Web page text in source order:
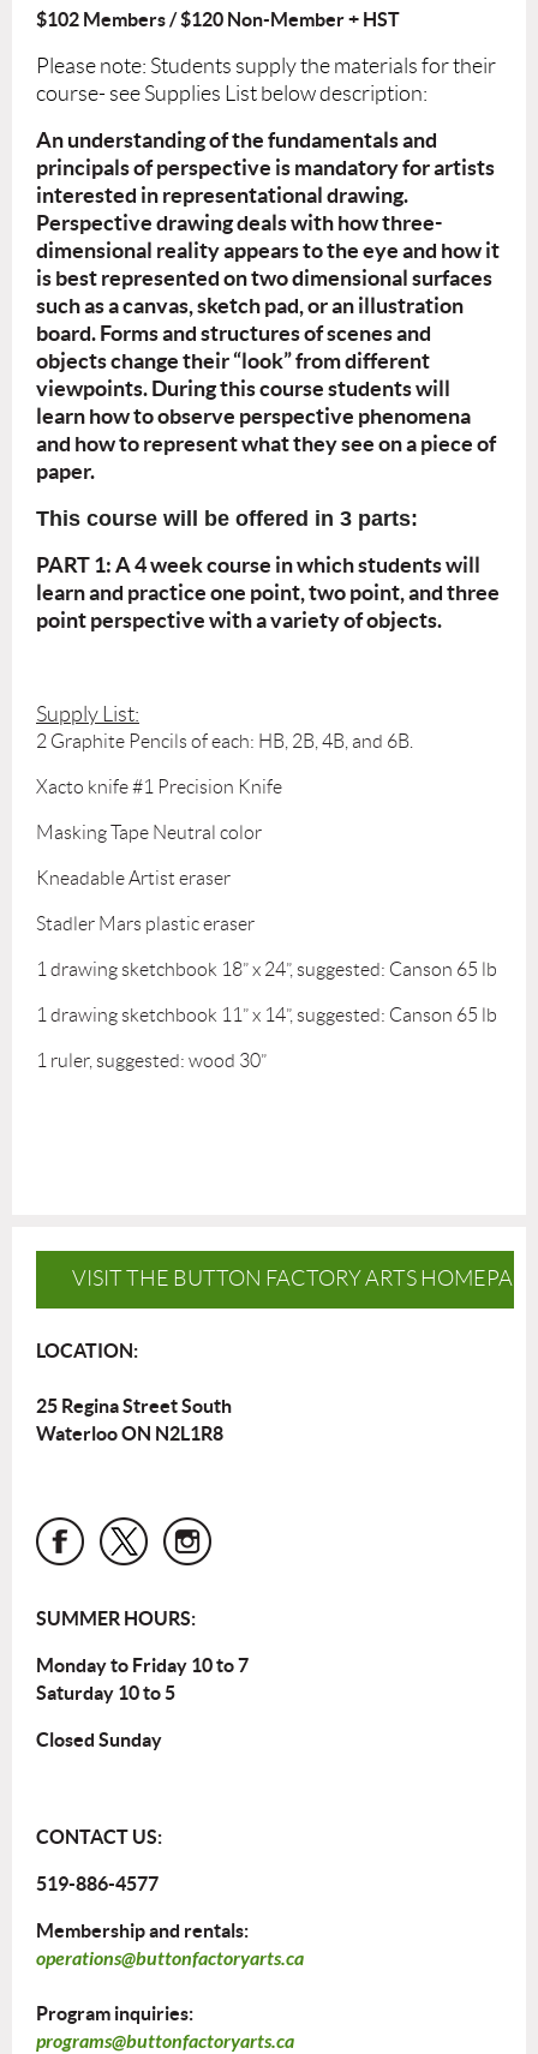
$102 Members / $120 Non-Member + HST
Please note: Students supply the materials for their
course- see Supplies List below description:
An understanding of the fundamentals and
principals of perspective ismandatory for artists
interested in representational drawing.
Perspective drawing deals with how three-
dimensional reality appears to the eye and how it
is best represented on two dimensional surfaces
such as a canvas, sketch pad, or an illustration
board. Forms and structures of scenes and
objects change their “look” from different
viewpoints. During this course students will
learn how to observe perspective phenomena
and how to represent what they see on a piece of
paper.
This course will be offered in 3 parts:
PART 1: A 4 week course in which students will
learn and practice one point, two point, and three
point perspective with a variety of objects.
Supply List:
2 Graphite Pencils of each: HB, 2B, 4B, and 6B.
Xacto knife #1 Precision Knife
Masking Tape Neutral color
Kneadable Artist eraser
Stadler Mars plastic eraser
1 drawing sketchbook 18” x 24”, suggested: Canson 65 lb
1 drawing sketchbook 11” x 14”, suggested: Canson 65 lb
1 ruler, suggested: wood 30”
VISIT THE BUTTON FACTORY ARTS
LOCATION:
25 Regina Street South
Waterloo ON N2L1R8
SUMMER HOURS:
Monday to Friday 10 to 7
Saturday 10 to 5
Closed Sunday
CONTACT US:
519-886-4577
Membership and rentals:
operations@buttonfactoryarts.ca
Program inquiries:
programs@buttonfactoryarts.ca